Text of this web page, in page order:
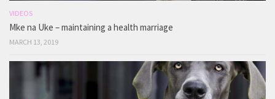
VIDEOS
Mke na Uke – maintaining a health marriage
MARCH 13, 2019